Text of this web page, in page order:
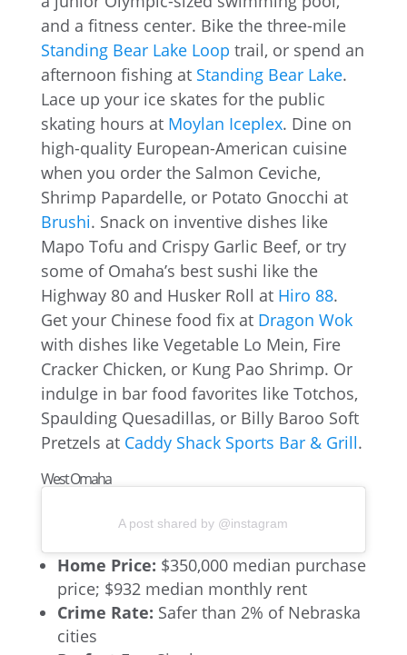
and a fitness center. Bike the three-mile
Standing Bear Lake Loop trail, or spend an
afternoon fishing at Standing Bear Lake.
Lace up your ice skates for the public
skating hours at Moylan Iceplex. Dine on
high-quality European-American cuisine
when you order the Salmon Ceviche,
Shrimp Papardelle, or Potato Gnocchi at
Brushi. Snack on inventive dishes like
Mapo Tofu and Crispy Garlic Beef, or try
some of Omaha’s best sushi like the
Highway 80 and Husker Roll at Hiro 88.
Get your Chinese food fix at Dragon Wok
with dishes like Vegetable Lo Mein, Fire
Cracker Chicken, or Kung Pao Shrimp. Or
indulge in bar food favorites like Totchos,
Spaulding Quesadillas, or Billy Baroo Soft
Pretzels at Caddy Shack Sports Bar & Grill.
West Omaha
A post shared by @instagram
Home Price: $350,000 median purchase
price; $932 median monthly rent
Crime Rate: Safer than 2% of Nebraska
cities